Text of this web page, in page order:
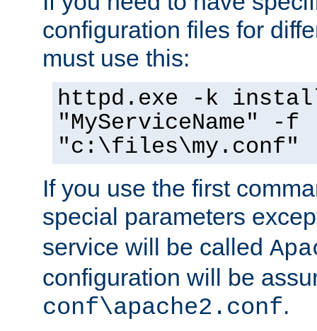
configuration files for
must use this:
httpd.exe -k
"MyServiceName" -f
"c:\files\my.conf"
If you use the first
special parameters
service will be called
configuration will be
conf\apache2.conf.